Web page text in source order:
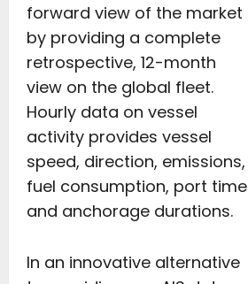
forward view of the market
by providing a complete
retrospective, 12-month
view on the global fleet.
Hourly data on vessel
activity provides vessel
speed, direction, emissions,
fuel consumption, port time
and anchorage durations.
In an innovative alternative